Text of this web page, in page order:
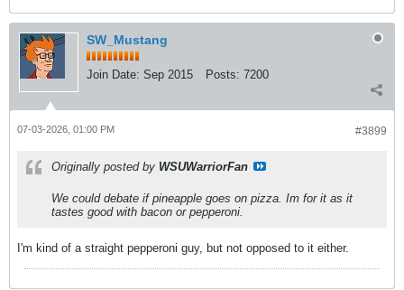
SW_Mustang
Join Date: Sep 2015 Posts: 7200
#3899
07-03-2026, 01:00 PM
Originally posted by WSUWarriorFan
We could debate if pineapple goes on pizza. Im for it as it
tastes good with bacon or pepperoni.
I'm kind of a straight pepperoni guy, but not opposed to it either.